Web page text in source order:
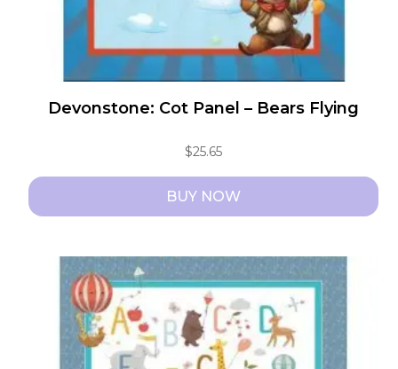
Devonstone: Cot Panel – Bears Flying
$25.65
BUY NOW